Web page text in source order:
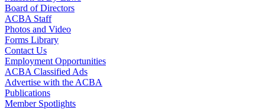
Board of Directors
ACBA Staff
Photos and Video
Forms Library
Contact Us
Employment Opportunities
ACBA Classified Ads
Advertise with the ACBA
Publications
Member Spotlights